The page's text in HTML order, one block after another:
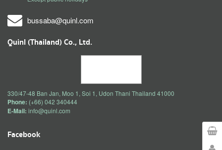
bussaba@quinl.com
Quinl (Thailand) Co., Ltd.
330/47-48 Ban Jan, Moo 1, Soi 1, Udon Thani Thailand 41000
Phone: (+66) 042 340444
E-Mail: info@quinl.com
Facebook